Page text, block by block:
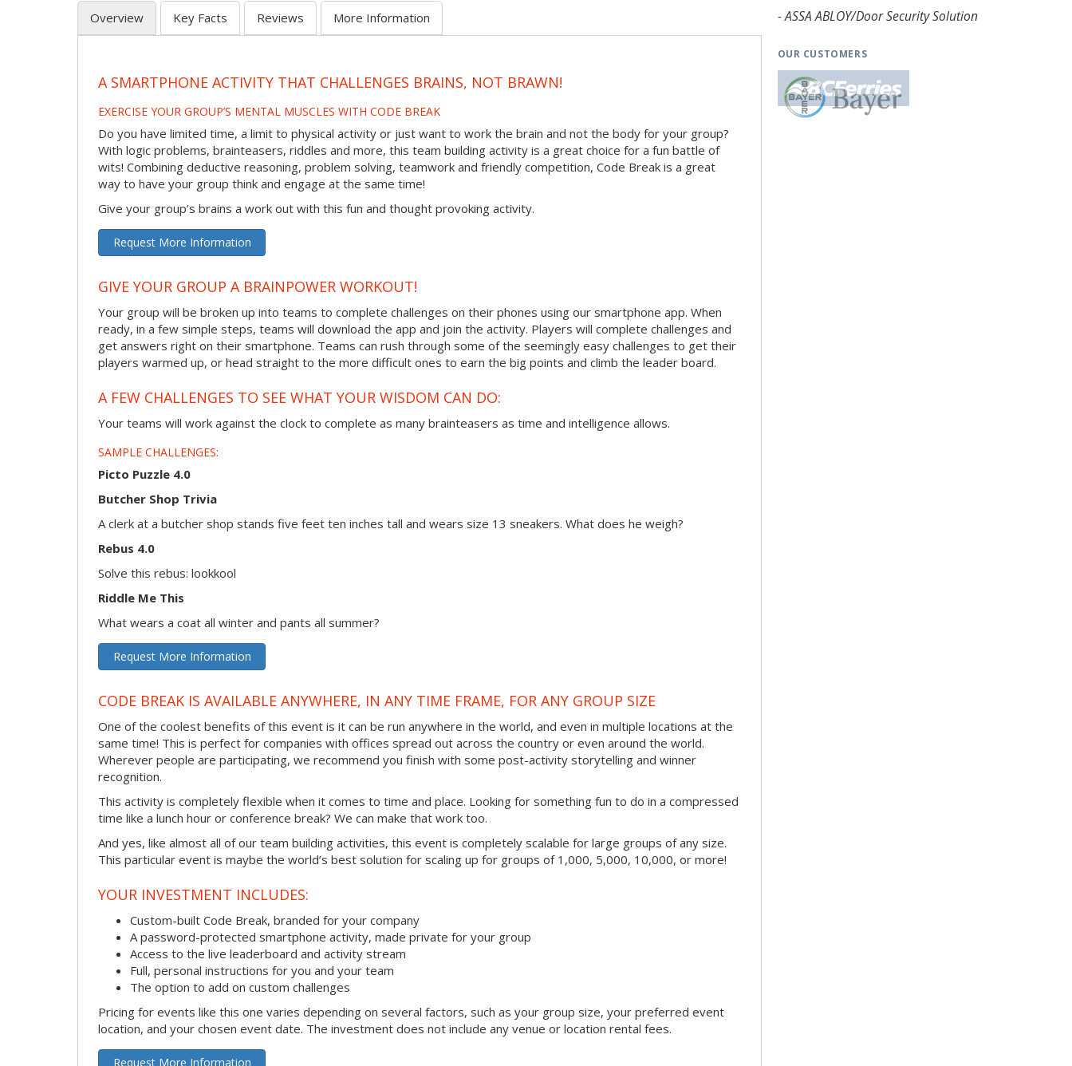
Overview Key Facts Reviews More Information
A SMARTPHONE ACTIVITY THAT CHALLENGES BRAINS, NOT BRAWN!
EXERCISE YOUR GROUP’S MENTAL MUSCLES WITH CODE BREAK
Do you have limited time, a limit to physical activity or just want to work the brain and not the body for your group?
With logic problems, brainteasers, riddles and more, this team building activity is a great choice for a fun battle of
wits! Combining deductive reasoning, problem solving, teamwork and friendly competition, Code Break is a great
way to have your group think and engage at the same time!
Give your group’s brains a work out with this fun and thought provoking activity.
Request More Information
GIVE YOUR GROUP A BRAINPOWER WORKOUT!
Your group will be broken up into teams to complete challenges on their phones using our smartphone app. When
ready, in a few simple steps, teams will download the app and join the activity. Players will complete challenges and
get answers right on their smartphone. Teams can rush through some of the seemingly easy challenges to get their
players warmed up, or head straight to the more difficult ones to earn the big points and climb the leader board.
A FEW CHALLENGES TO SEE WHAT YOUR WISDOM CAN DO:
Your teams will work against the clock to complete as many brainteasers as time and intelligence allows.
SAMPLE CHALLENGES:
Picto Puzzle 4.0
Butcher Shop Trivia
A clerk at a butcher shop stands five feet ten inches tall and wears size 13 sneakers. What does he weigh?
Rebus 4.0
Solve this rebus: lookkool
Riddle Me This
What wears a coat all winter and pants all summer?
Request More Information
CODE BREAK IS AVAILABLE ANYWHERE, IN ANY TIME FRAME, FOR ANY GROUP SIZE
One of the coolest benefits of this event is it can be run anywhere in the world, and even in multiple locations at the
same time! This is perfect for companies with offices spread out across the country or even around the world.
Wherever people are participating, we recommend you finish with some post-activity storytelling and winner
recognition.
This activity is completely flexible when it comes to time and place. Looking for something fun to do in a compressed
time like a lunch hour or conference break? We can make that work too.
And yes, like almost all of our team building activities, this event is completely scalable for large groups of any size.
This particular event is maybe the world’s best solution for scaling up for groups of 1,000, 5,000, 10,000, or more!
YOUR INVESTMENT INCLUDES:
Custom-built Code Break, branded for your company
A password-protected smartphone activity, made private for your group
Access to the live leaderboard and activity stream
Full, personal instructions for you and your team
The option to add on custom challenges
Pricing for events like this one varies depending on several factors, such as your group size, your preferred event
location, and your chosen event date. The investment does not include any venue or location rental fees.
Request More Information
- ASSA ABLOY/Door Security Solution
OUR CUSTOMERS